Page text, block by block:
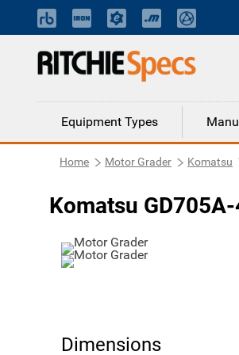
Equipment Types
Home Motor Grader Komatsu
Komatsu
Dimensions